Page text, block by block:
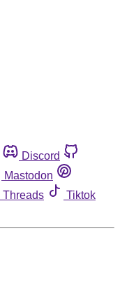
Discord
Mastodon
Threads
Tiktok